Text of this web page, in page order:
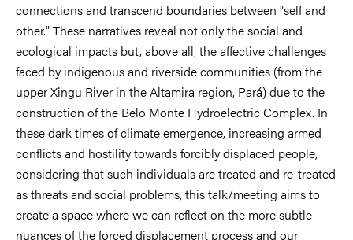
connections and transcend boundaries between "self and
other." These narratives reveal not only the social and
ecological impacts but, above all, the affective challenges
faced by indigenous and riverside communities (from the
upper Xingu River in the Altamira region, Pará) due to the
construction of the Belo Monte Hydroelectric Complex. In
these dark times of climate emergence, increasing armed
conflicts and hostility towards forcibly displaced people,
considering that such individuals are treated and re-treated
as threats and social problems, this talk/meeting aims to
create a space where we can reflect on the more subtle
nuances of the forced displacement process and our